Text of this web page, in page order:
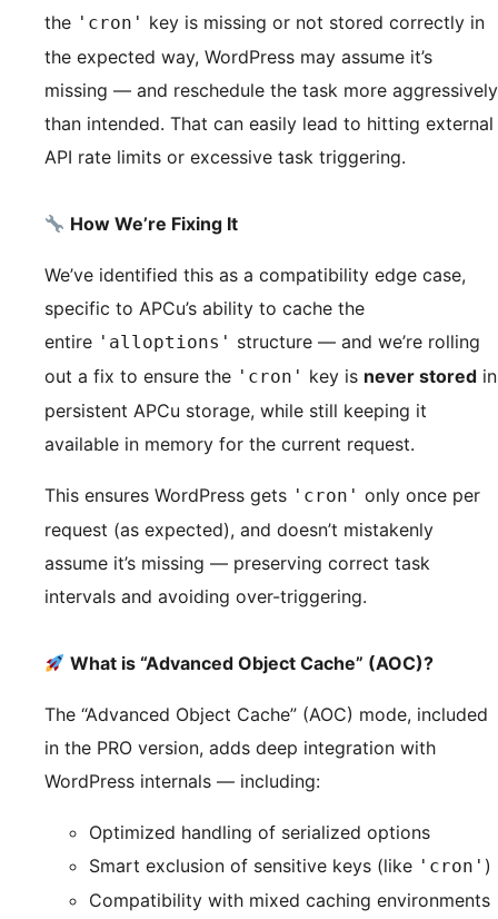
the 'cron' key is missing or not stored correctly in
the expected way, WordPress may assume it’s
missing — and reschedule the task more aggressively
than intended. That can easily lead to hitting external
API rate limits or excessive task triggering.
How We’re Fixing It
We’ve identified this as a compatibility edge case,
specific to APCu’s ability to cache the
entire 'alloptions' structure — and we’re rolling
out a fix to ensure the 'cron' key is never stored in
persistent APCu storage, while still keeping it
available in memory for the current request.
This ensures WordPress gets 'cron' only once per
request (as expected), and doesn’t mistakenly
assume it’s missing — preserving correct task
intervals and avoiding over-triggering.
What is “Advanced Object Cache” (AOC)?
The “Advanced Object Cache” (AOC) mode, included
in the PRO version, adds deep integration with
WordPress internals — including:
Optimized handling of serialized options
Smart exclusion of sensitive keys (like 'cron' )
Compatibility with mixed caching environments